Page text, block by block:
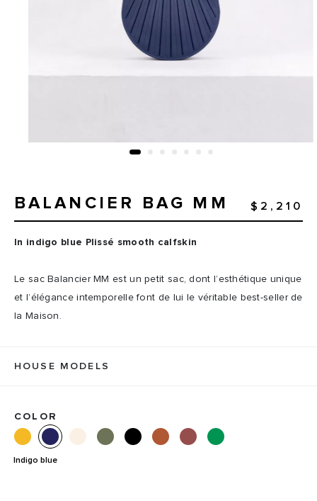
BALANCIER BAG MM $2,210
In indigo blue Plissé smooth calfskin
Le sac Balancier MM est un petit sac, dont l’esthétique unique
et l’élégance intemporelle font de lui le véritable best-seller de
la Maison.
HOUSE MODELS
COLOR
Indigo blue